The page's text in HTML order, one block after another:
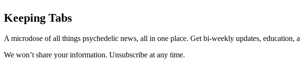
Keeping Tabs
A microdose of all things psychedelic news, all in one place. Get bi-weekly updates, education,
We won’t share your information. Unsubscribe at any time.